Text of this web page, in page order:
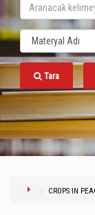
Tara
CROPS IN